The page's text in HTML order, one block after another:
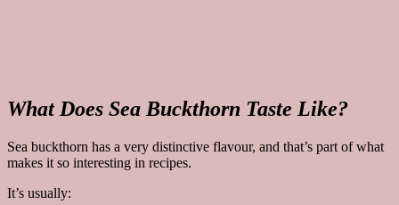
What Does Sea Buckthorn Taste Like?
Sea buckthorn has a very distinctive flavour, and that’s part of what
makes it so interesting in recipes.
It’s usually: